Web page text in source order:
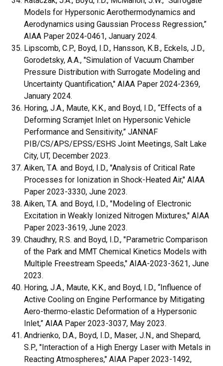
Models for Hypersonic Aerothermodynamics and
Aerodynamics using Gaussian Process Regression,”
AIAA Paper 2024-0461, January 2024.
Lipscomb, C.P., Boyd, I.D., Hansson, K.B., Eckels, J.D.,
Gorodetsky, A.A., "Simulation of Vacuum Chamber
Pressure Distribution with Surrogate Modeling and
Uncertainty Quantification," AIAA Paper 2024-2369,
January 2024.
Horing, J.A., Maute, K.K., and Boyd, I.D., “Effects of a
Deforming Scramjet Inlet on Hypersonic Vehicle
Performance and Sensitivity,” JANNAF
PIB/CS/APS/EPSS/ESHS Joint Meetings, Salt Lake
City, UT, December 2023.
Aiken, T.A. and Boyd, I.D., "Analysis of Critical Rate
Processes for Ionization in Shock-Heated Air," AIAA
Paper 2023-3330, June 2023.
Aiken, T.A. and Boyd, I.D., "Modeling of Electronic
Excitation in Weakly Ionized Nitrogen Mixtures," AIAA
Paper 2023-3619, June 2023.
Chaudhry, R.S. and Boyd, I.D., "Parametric Comparison
of the Park and MMT Chemical Kinetics Models with
Multiple Freestream Speeds," AIAA-2023-3621, June
2023.
Horing, J.A., Maute, K.K., and Boyd, I.D., “Influence of
Active Cooling on Engine Performance by Mitigating
Aero-thermo-elastic Deformation of a Hypersonic
Inlet,” AIAA Paper 2023-3037, May 2023.
Andrienko, D.A., Boyd, I.D., Maser, J.N., and Shepard,
S.P., "Interaction of a High Energy Laser with Metals in
Reacting Atmospheres," AIAA Paper 2023-1492,